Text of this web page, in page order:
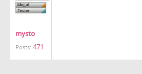
mysto
Posts: 471